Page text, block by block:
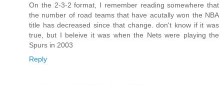
On the 2-3-2 format, I remember reading somewhere that
the number of road teams that have acutally won the NBA
title has decreased since that change. don't know if it was
true, but I beleive it was when the Nets were playing the
Spurs in 2003
Reply